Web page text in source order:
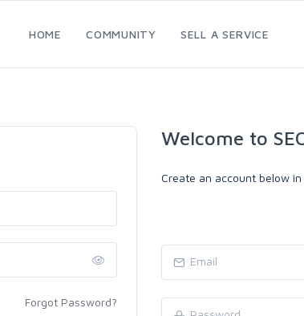
HOME COMMUNITY SELL A SERVICE
Forgot Password?
Welcome to
Create an account below in